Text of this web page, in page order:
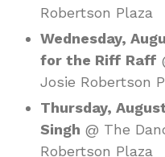
Robertson Plaza
Wednesday,
for the Riff Raff
Josie Robertson
Thursday,
Singh @ The
Robertson Plaza